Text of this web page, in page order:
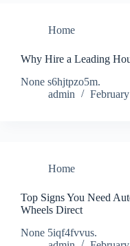
Home
Why Hire a Leading
None s6hjtpzo5m.
admin
Home
Top Signs You Need
Wheels Direct
None 5iqf4fvvus.